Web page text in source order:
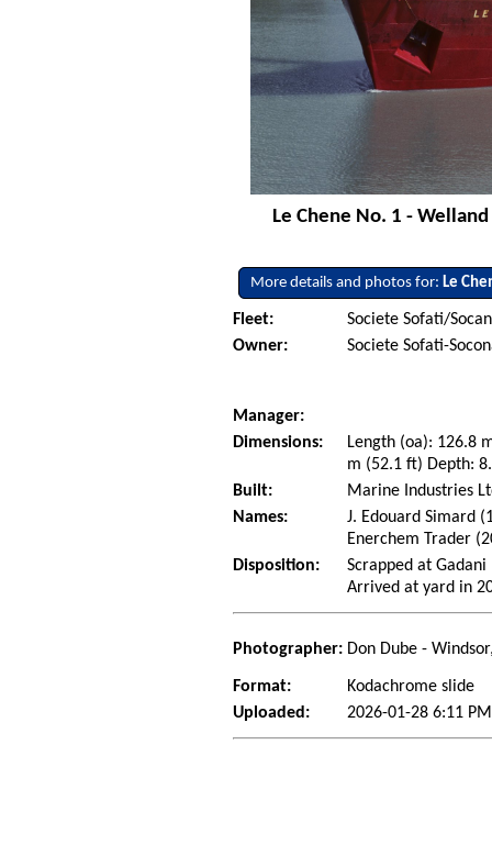
Le Chene No. 1 -
More details and photos for: Le
Fleet:
Societe Sofati/
Owner:
Societe Sofati-
Manager:
Dimensions:
Length (oa): 126.8
m (52.1 ft) Depth:
Built:
Marine Industries
Names:
J. Edouard Simard
Enerchem Trader
Disposition:
Scrapped at Gadani
Arrived at yard in
Photographer: Don Dube -
Format:
Kodachrome slide
Uploaded:
2026-01-28 6:11